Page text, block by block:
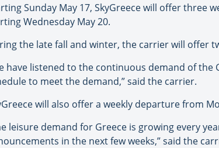
Sunday May 17, SkyGreece will offer three
Wednesday May 20.
the late fall and winter, the carrier will offer
have listened to the continuous demand of
to meet the demand,” said the carrier.
will also offer a weekly departure from
leisure demand for Greece is growing every
in the next few weeks,” said the